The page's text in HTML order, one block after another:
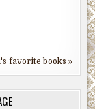
favorite books »